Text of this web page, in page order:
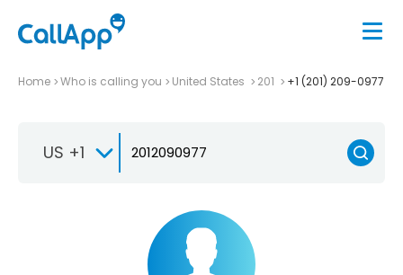
Home Who is calling you United States 201 +1 (201) 209-0977
US +1